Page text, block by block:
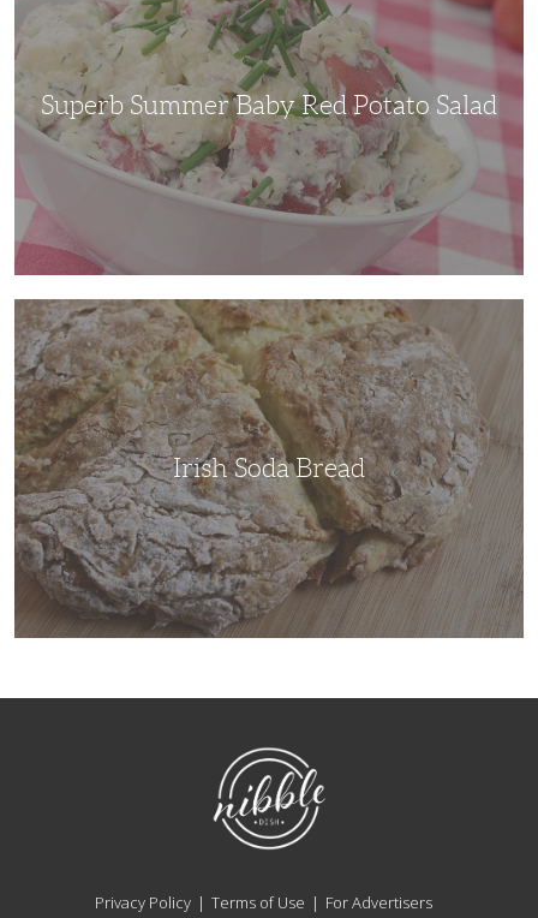
Salad
Superb Summer Baby Red Potato Salad
Irish
Soda
Bread
Irish Soda Bread
NibbleDish
Privacy Policy Terms of Use
For Advertisers